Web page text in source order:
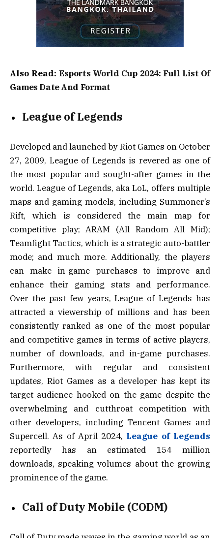
Also Read:Esports World Cup 2024: Full List Of
Games Date And Format
League of Legends
Developed and launched by Riot Games on October
27, 2009, League of Legends is revered as one of
the most popular and sought-after games in the
world. League of Legends, aka LoL, offers multiple
maps and gaming models, including Summoner’s
Rift, which is considered the main map for
competitive play; ARAM (All Random All Mid);
Teamfight Tactics, which is a strategic auto-battler
mode; and much more. Additionally, the players
can make in-game purchases to improve and
enhance their gaming stats and performance.
Over the past few years, League of Legends has
attracted a viewership of millions and has been
consistently ranked as one of the most popular
and competitive games in terms of active players,
number of downloads, and in-game purchases.
Furthermore, with regular and consistent
updates, Riot Games as a developer has kept its
target audience hooked on the game despite the
overwhelming and cutthroat competition with
other developers, including Tencent Games and
Supercell. As of April 2024, League of Legends
reportedly has an estimated 154 million
downloads, speaking volumes about the growing
prominence of the game.
Call of Duty Mobile (CODM)